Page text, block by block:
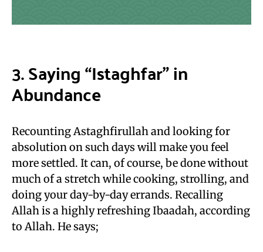
3. Saying “Istaghfar” in
Abundance
Recounting Astaghfirullah and looking for
absolution on such days will make you feel
more settled. It can, of course, be done without
much of a stretch while cooking, strolling, and
doing your day-by-day errands. Recalling
Allah is a highly refreshing Ibaadah, according
to Allah. He says;